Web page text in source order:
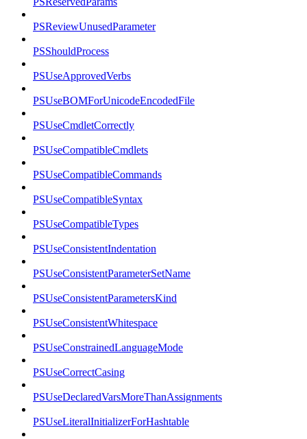
PSReviewUnusedParameter
PSShouldProcess
PSUseApprovedVerbs
PSUseBOMForUnicodeEncodedFile
PSUseCmdletCorrectly
PSUseCompatibleCmdlets
PSUseCompatibleCommands
PSUseCompatibleSyntax
PSUseCompatibleTypes
PSUseConsistentIndentation
PSUseConsistentParameterSetName
PSUseConsistentParametersKind
PSUseConsistentWhitespace
PSUseConstrainedLanguageMode
PSUseCorrectCasing
PSUseDeclaredVarsMoreThanAssignments
PSUseLiteralInitializerForHashtable